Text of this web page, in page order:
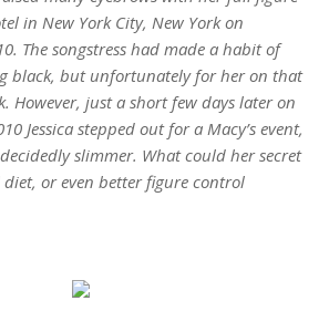
in New York City, New York on
The songstress had made a habit of
black, but unfortunately for her on that
However, just a short few days later on
Jessica stepped out for a Macy’s event,
slimmer. What could her secret
diet, or even better figure control